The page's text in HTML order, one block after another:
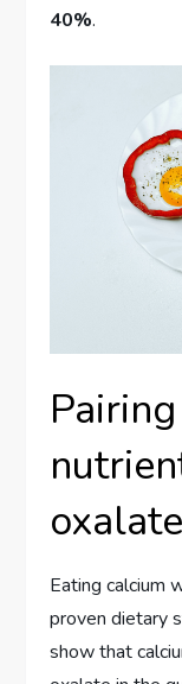
40%.
Eating calcium
proven dietary
show that